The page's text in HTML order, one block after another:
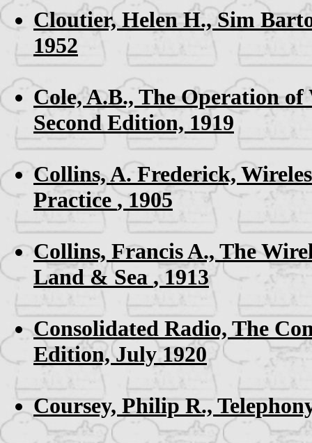
Cloutier, Helen H.,Sim
1952
Cole, A.B.,The Operation of
Second Edition, 1919
Collins, A. Frederick,
Practice , 1905
Collins, Francis A., The
Land & Sea , 1913
Consolidated Radio, The
Edition, July 1920
Coursey, Philip R.,